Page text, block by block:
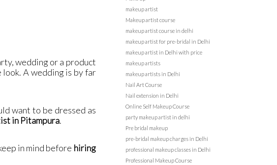
wedding or a product
A wedding is by far
want to be dressed as
in Pitampura.
in mind before hiring
makeup artist
Makeup artist course
makeup artist course in delhi
makeup artist for pre-bridal in Delhi
makeup artist in Delhi with price
makeup artists
makeup artists in Delhi
Nail Art Course
Nail extension in Delhi
Online Self Makeup Course
party makeup artist in delhi
Pre bridal makeup
pre-bridal makeup charges in Delhi
professional makeup classes in Delhi
Professional Makeup Course